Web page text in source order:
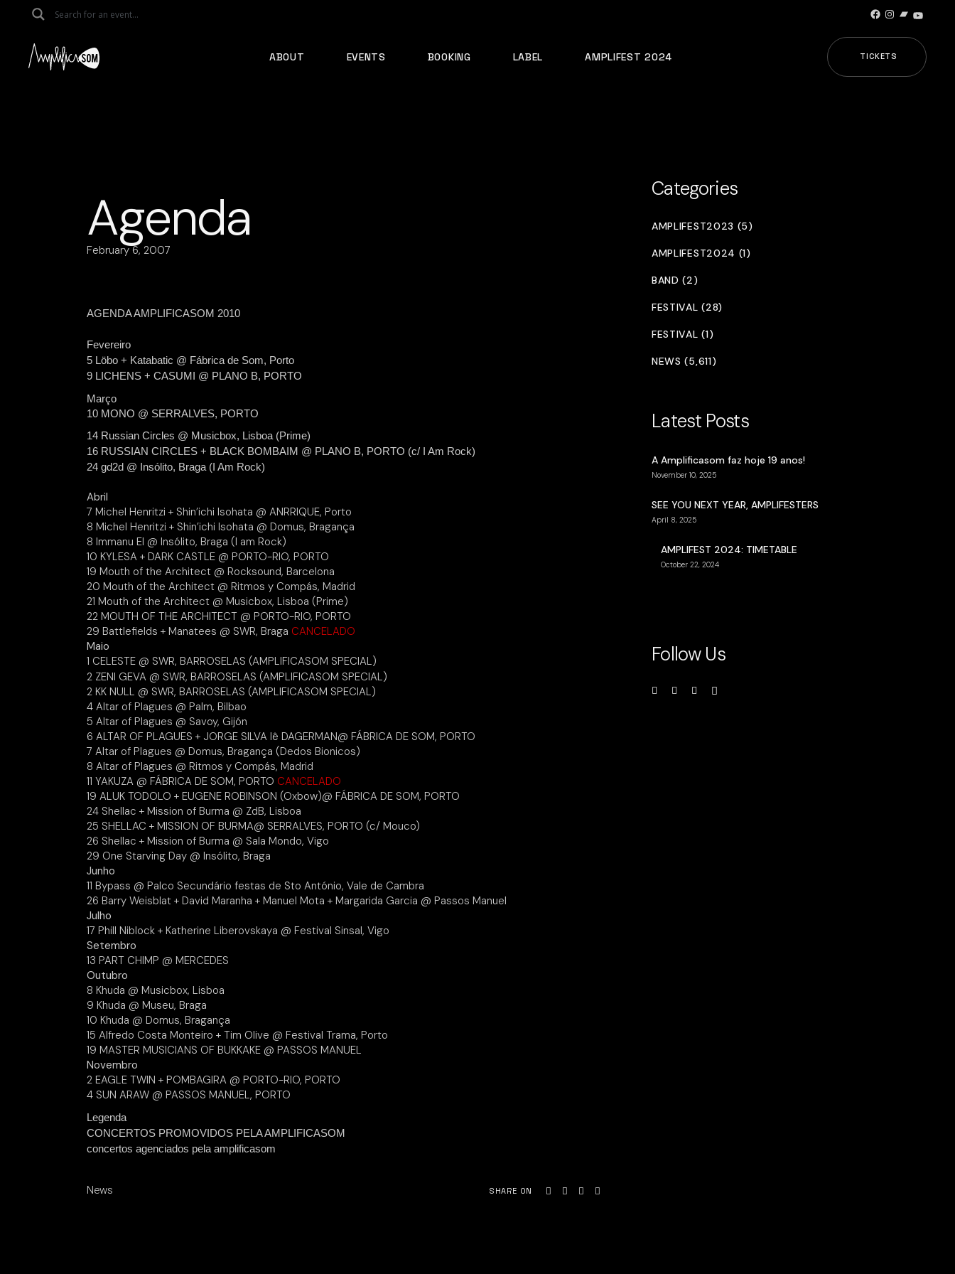
Facebook
Instagram
Bandcamp
ABOUT EVENTS BOOKING LABEL AMPLIFEST 2024 TICKETS
Agenda
February 6, 2007
AGENDA AMPLIFICASOM 2010
Fevereiro
5 Löbo + Katabatic @ Fábrica de Som, Porto
9 LICHENS + CASUMI @ PLANO B, PORTO
Março
10 MONO @ SERRALVES, PORTO
14 Russian Circles @ Musicbox, Lisboa (Prime)
16 RUSSIAN CIRCLES + BLACK BOMBAIM @ PLANO B, PORTO (c/ I Am Rock)
24 gd2d @ Insólito, Braga (I Am Rock)
Abril
7 Michel Henritzi + Shin’ichi Isohata @ ANRRIQUE, Porto
8 Michel Henritzi + Shin’ichi Isohata @ Domus, Bragança
8 Immanu El @ Insólito, Braga (I am Rock)
10 KYLESA + DARK CASTLE @ PORTO-RIO, PORTO
19 Mouth of the Architect @ Rocksound, Barcelona
20 Mouth of the Architect @ Ritmos y Compás, Madrid
21 Mouth of the Architect @ Musicbox, Lisboa (Prime)
22 MOUTH OF THE ARCHITECT @ PORTO-RIO, PORTO
29 Battlefields + Manatees @ SWR, Braga CANCELADO
Maio
1 CELESTE @ SWR, BARROSELAS (AMPLIFICASOM SPECIAL)
2 ZENI GEVA @ SWR, BARROSELAS (AMPLIFICASOM SPECIAL)
2 KK NULL @ SWR, BARROSELAS (AMPLIFICASOM SPECIAL)
4 Altar of Plagues @ Palm, Bilbao
5 Altar of Plagues @ Savoy, Gijón
6 ALTAR OF PLAGUES + JORGE SILVA lê DAGERMAN@ FÁBRICA DE SOM, PORTO
7 Altar of Plagues @ Domus, Bragança (Dedos Bionicos)
8 Altar of Plagues @ Ritmos y Compás, Madrid
11 YAKUZA @ FÁBRICA DE SOM, PORTO CANCELADO
19 ALUK TODOLO + EUGENE ROBINSON (Oxbow)@ FÁBRICA DE SOM, PORTO
24 Shellac + Mission of Burma @ ZdB, Lisboa
25 SHELLAC + MISSION OF BURMA@ SERRALVES, PORTO (c/ Mouco)
26 Shellac + Mission of Burma @ Sala Mondo, Vigo
29 One Starving Day @ Insólito, Braga
Junho
11 Bypass @ Palco Secundário festas de Sto António, Vale de Cambra
26 Barry Weisblat + David Maranha + Manuel Mota + Margarida Garcia @ Passos Manuel
Julho
17 Phill Niblock + Katherine Liberovskaya @ Festival Sinsal, Vigo
Setembro
13 PART CHIMP @ MERCEDES
Outubro
8 Khuda @ Musicbox, Lisboa
9 Khuda @ Museu, Braga
10 Khuda @ Domus, Bragança
15 Alfredo Costa Monteiro + Tim Olive @ Festival Trama, Porto
19 MASTER MUSICIANS OF BUKKAKE @ PASSOS MANUEL
Novembro
2 EAGLE TWIN + POMBAGIRA @ PORTO-RIO, PORTO
4 SUN ARAW @ PASSOS MANUEL, PORTO
Legenda
CONCERTOS PROMOVIDOS PELA AMPLIFICASOM
concertos agenciados pela amplificasom
News SHARE ON
Categories
AMPLIFEST2023 (5)
AMPLIFEST2024 (1)
BAND (2)
FESTIVAL (28)
FESTIVAL (1)
NEWS (5,611)
Latest Posts
A Amplificasom faz hoje 19 anos!
November 10, 2025
SEE YOU NEXT YEAR, AMPLIFESTERS
April 8, 2025
AMPLIFEST 2024: TIMETABLE
October 22, 2024
Follow Us